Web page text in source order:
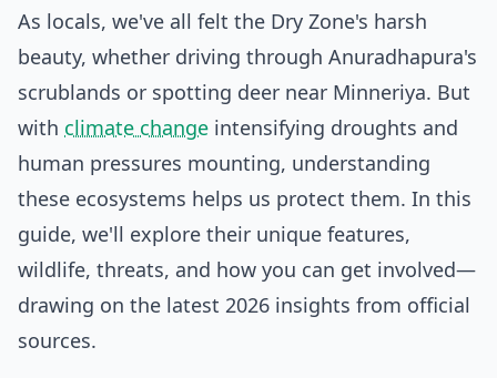
As locals, we've all felt the Dry Zone's harsh
beauty, whether driving through Anuradhapura's
scrublands or spotting deer near Minneriya. But
with climate change intensifying droughts and
human pressures mounting, understanding
these ecosystems helps us protect them. In this
guide, we'll explore their unique features,
wildlife, threats, and how you can get involved—
drawing on the latest 2026 insights from official
sources.